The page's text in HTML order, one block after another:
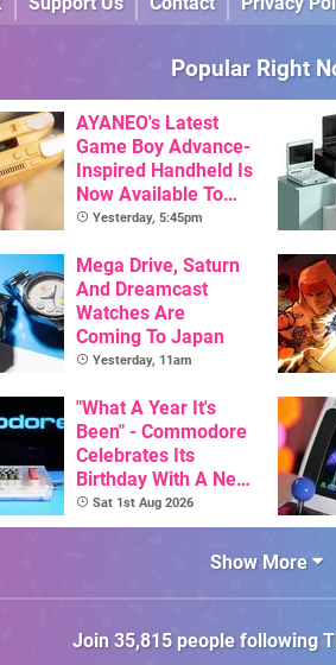
Popular Right
AYANEO's Latest
Game Boy Advance-
Inspired Handheld Is
Now Available To
Pre-Order
Yesterday, 5:45pm
Mega Drive, Saturn
And Dreamcast
Watches Are
Coming To Japan
Yesterday, 11am
"What A Year It's
Been" - Commodore
Celebrates Its
Birthday With A New
Game Initiative For
The C64 Ultimate
Sat 1st Aug 2026
Show More
Join 35,815people following